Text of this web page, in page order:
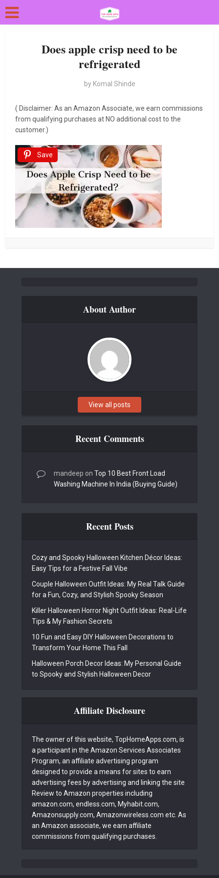
Does apple crisp need to be
refrigerated
by Komal Shinde
( Disclaimer: As an Amazon Associate, we earn commissions
from qualifying purchases at NO additional cost to the
customer.)
Save
About Author
View all posts
Recent Comments
mandeep on Top 10 Best Front Load
Washing Machine In India (Buying Guide)
Recent Posts
Cozy and Spooky Halloween Kitchen Décor Ideas:
Easy Tips for a Festive Fall Vibe
Couple Halloween Outfit Ideas: My Real Talk Guide
for a Fun, Cozy, and Stylish Spooky Season
Killer Halloween Horror Night Outfit Ideas: Real-Life
Tips & My Fashion Secrets
10 Fun and Easy DIY Halloween Decorations to
Transform Your Home This Fall
Halloween Porch Decor Ideas: My Personal Guide
to Spooky and Stylish Halloween Decor
Affiliate Disclosure
The owner of this website, TopHomeApps.com, is
a participant in the Amazon Services Associates
Program, an affiliate advertising program
designed to provide a means for sites to earn
advertising fees by advertising and linking the site
Review to Amazon properties including
amazon.com, endless.com, Myhabit.com,
Amazonsupply.com, Amazonwireless.com etc. As
an Amazon associate, we earn affiliate
commissions from qualifying purchases.